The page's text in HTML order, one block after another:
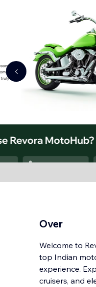
Over
Welcome to
top Indian
experience.
cruisers, and